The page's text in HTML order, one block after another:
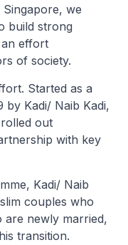
we
build strong
an effort
of society.
Started as a
by Kadi/ Naib Kadi,
out
with key
Kadi/ Naib
couples who
are newly married,
transition.